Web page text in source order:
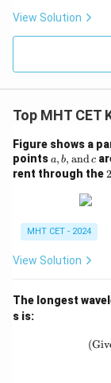
View Solution
Top MHT
Figure shows a
pointsa,
b,
{a
n
\,
a, b, andc
rent through the
MHT CET - 2024
View Solution
The longest
s is: